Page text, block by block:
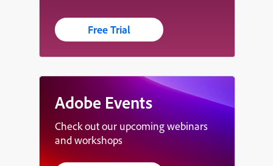
Free Trial
Adobe Events
Check out our upcoming webinars
and workshops